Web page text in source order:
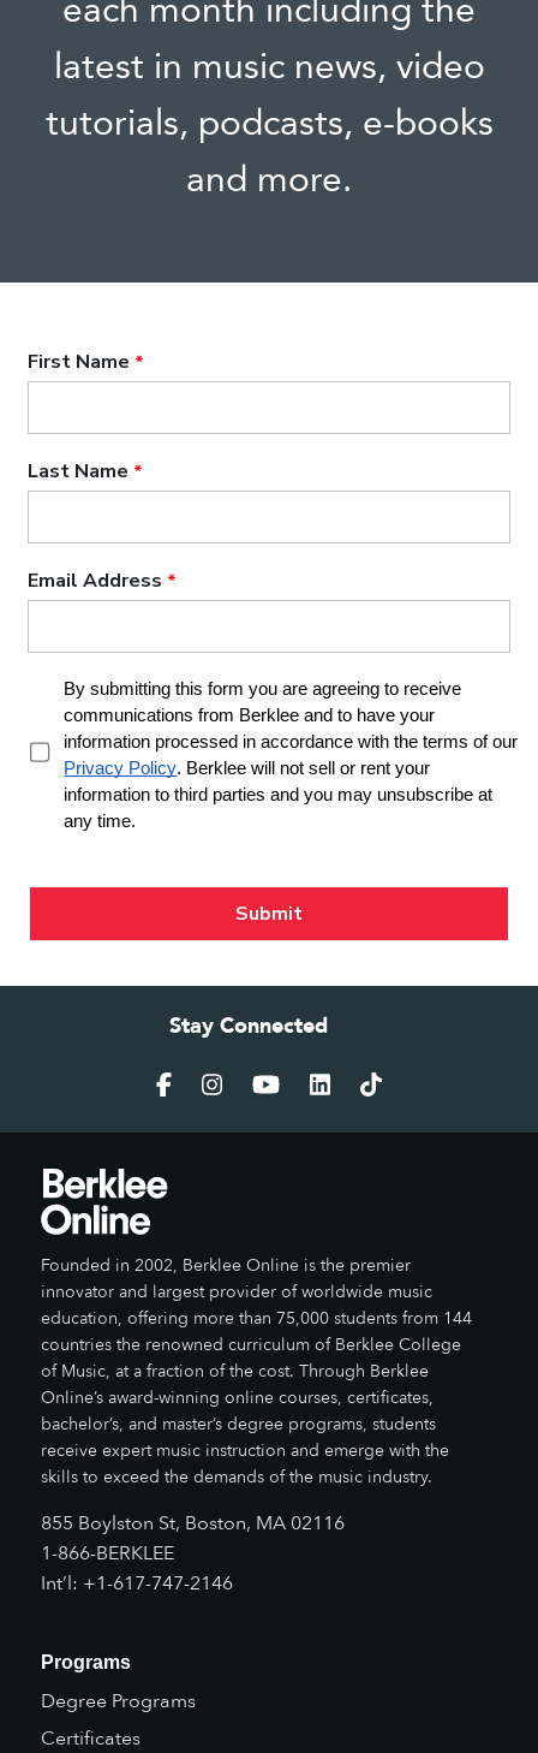
each month including the
latest in music news, video
tutorials, podcasts, e-books
and more.
Stay Connected
Founded in 2002, Berklee Online is the premier
innovator and largest provider of worldwide music
education, offering more than 75,000 students from 144
countries the renowned curriculum of Berklee College
of Music, at a fraction of the cost. Through Berklee
Online’s award-winning online courses, certificates,
bachelor’s, and master’s degree programs, students
receive expert music instruction and emerge with the
skills to exceed the demands of the music industry.
855 Boylston St, Boston, MA 02116
1-866-BERKLEE
Int’l: +1-617-747-2146
Programs
Degree Programs
Certificates